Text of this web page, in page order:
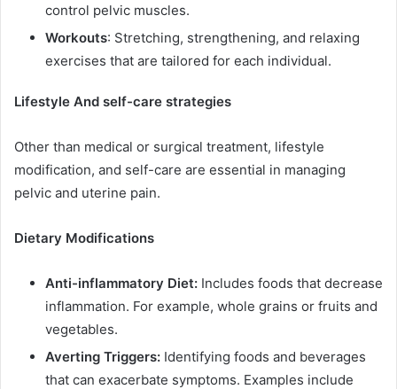
control pelvic muscles.
Workouts: Stretching, strengthening, and relaxing
exercises that are tailored for each individual.
Lifestyle And self-care strategies
Other than medical or surgical treatment, lifestyle
modification, and self-care are essential in managing
pelvic and uterine pain.
Dietary Modifications
Anti-inflammatory Diet: Includes foods that decrease
inflammation. For example, whole grains or fruits and
vegetables.
Averting Triggers: Identifying foods and beverages
that can exacerbate symptoms. Examples include